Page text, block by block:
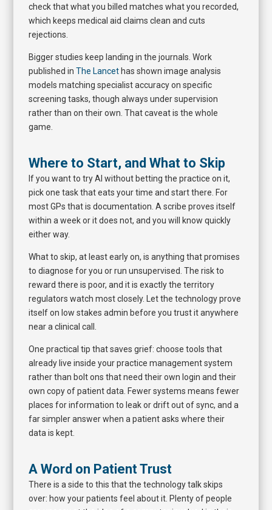
check that what you billed matches what you recorded,
which keeps medical aid claims clean and cuts
rejections.
Bigger studies keep landing in the journals. Work
published inThe Lancet has shown image analysis
models matching specialist accuracy on specific
screening tasks, though always under supervision
rather than on their own. That caveat is the whole
game.
Where to Start, and What to Skip
If you want to try AI without betting the practice on it,
pick one task that eats your time and start there. For
most GPs that is documentation. A scribe proves itself
within a week or it does not, and you will know quickly
either way.
What to skip, at least early on, is anything that promises
to diagnose for you or run unsupervised. The risk to
reward there is poor, and it is exactly the territory
regulators watch most closely. Let the technology prove
itself on low stakes admin before you trust it anywhere
near a clinical call.
One practical tip that saves grief: choose tools that
already live inside your practice management system
rather than bolt ons that need their own login and their
own copy of patient data. Fewer systems means fewer
places for information to leak or drift out of sync, and a
far simpler answer when a patient asks where their
data is kept.
A Word on Patient Trust
There is a side to this that the technology talk skips
over: how your patients feel about it. Plenty of people